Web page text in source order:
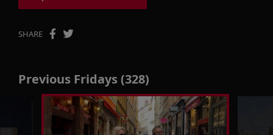
SHARE
Previous Fridays (328)